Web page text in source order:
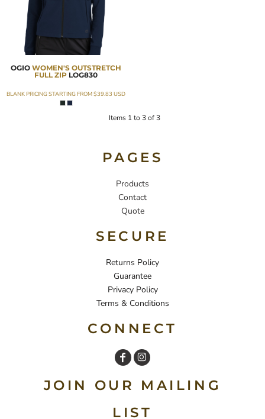
OGIO WOMEN'S OUTSTRETCH
FULL ZIP LOG830
BLANK PRICING STARTING FROM$39.83 USD
Items 1 to 3 of 3
PAGES
Products
Contact
Quote
SECURE
Returns Policy
Guarantee
Privacy Policy
Terms & Conditions
CONNECT
JOIN OUR MAILING
LIST